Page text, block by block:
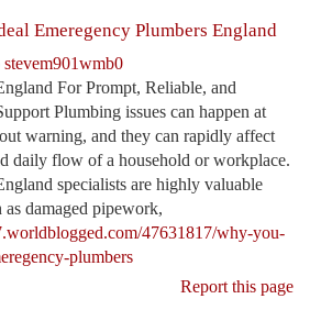
Emeregency Plumbers England
stevem901wmb0
For Prompt, Reliable, and
Plumbing issues can happen at
warning, and they can rapidly affect
daily flow of a household or workplace.
specialists are highly valuable
as damaged pipework,
47631817/why-you-
plumbers
Report this page